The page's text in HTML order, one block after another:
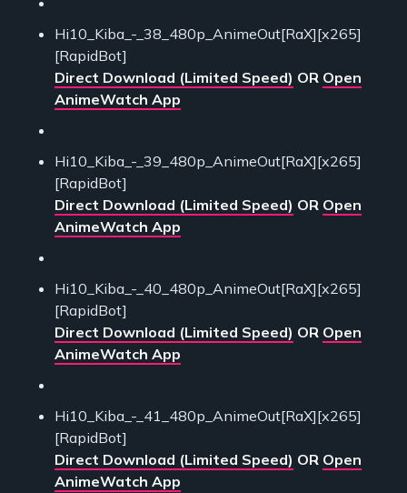
Hi10_Kiba_-_38_480p_AnimeOut[RaX][x265]
[RapidBot]
Direct Download (Limited Speed) OR Open
AnimeWatch App
Hi10_Kiba_-_39_480p_AnimeOut[RaX][x265]
[RapidBot]
Direct Download (Limited Speed) OR Open
AnimeWatch App
Hi10_Kiba_-_40_480p_AnimeOut[RaX][x265]
[RapidBot]
Direct Download (Limited Speed) OR Open
AnimeWatch App
Hi10_Kiba_-_41_480p_AnimeOut[RaX][x265]
[RapidBot]
Direct Download (Limited Speed) OR Open
AnimeWatch App